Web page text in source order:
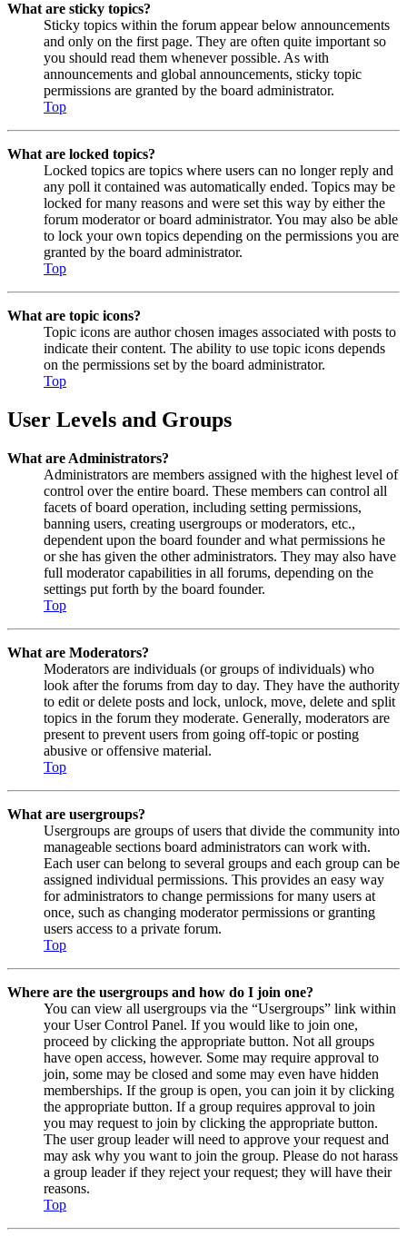
What are sticky topics?
Sticky topics within the forum appear below announcements
and only on the first page. They are often quite important so
you should read them whenever possible. As with
announcements and global announcements, sticky topic
permissions are granted by the board administrator.
Top
What are locked topics?
Locked topics are topics where users can no longer reply and
any poll it contained was automatically ended. Topics may be
locked for many reasons and were set this way by either the
forum moderator or board administrator. You may also be able
to lock your own topics depending on the permissions you are
granted by the board administrator.
Top
What are topic icons?
Topic icons are author chosen images associated with posts to
indicate their content. The ability to use topic icons depends
on the permissions set by the board administrator.
Top
User Levels and Groups
What are Administrators?
Administrators are members assigned with the highest level of
control over the entire board. These members can control all
facets of board operation, including setting permissions,
banning users, creating usergroups or moderators, etc.,
dependent upon the board founder and what permissions he
or she has given the other administrators. They may also have
full moderator capabilities in all forums, depending on the
settings put forth by the board founder.
Top
What are Moderators?
Moderators are individuals (or groups of individuals) who
look after the forums from day to day. They have the authority
to edit or delete posts and lock, unlock, move, delete and split
topics in the forum they moderate. Generally, moderators are
present to prevent users from going off-topic or posting
abusive or offensive material.
Top
What are usergroups?
Usergroups are groups of users that divide the community into
manageable sections board administrators can work with.
Each user can belong to several groups and each group can be
assigned individual permissions. This provides an easy way
for administrators to change permissions for many users at
once, such as changing moderator permissions or granting
users access to a private forum.
Top
Where are the usergroups and how do I join one?
You can view all usergroups via the “Usergroups” link within
your User Control Panel. If you would like to join one,
proceed by clicking the appropriate button. Not all groups
have open access, however. Some may require approval to
join, some may be closed and some may even have hidden
memberships. If the group is open, you can join it by clicking
the appropriate button. If a group requires approval to join
you may request to join by clicking the appropriate button.
The user group leader will need to approve your request and
may ask why you want to join the group. Please do not harass
a group leader if they reject your request; they will have their
reasons.
Top